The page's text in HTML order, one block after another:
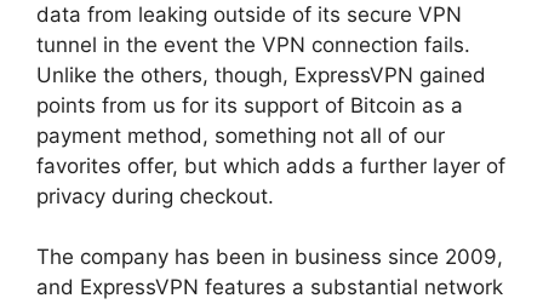
data from leaking outside of its secure VPN
tunnel in the event the VPN connection fails.
Unlike the others, though, ExpressVPN gained
points from us for its support of Bitcoin as a
payment method, something not all of our
favorites offer, but which adds a further layer of
privacy during checkout.
The company has been in business since 2009,
and ExpressVPN features a substantial network